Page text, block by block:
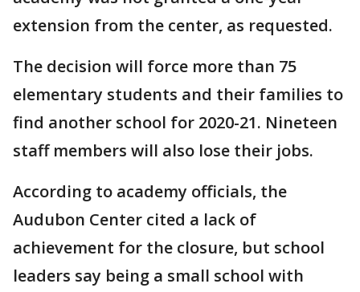
extension from the center, as requested.
The decision will force more than 75
elementary students and their families to
find another school for 2020-21. Nineteen
staff members will also lose their jobs.
According to academy officials, the
Audubon Center cited a lack of
achievement for the closure, but school
leaders say being a small school with